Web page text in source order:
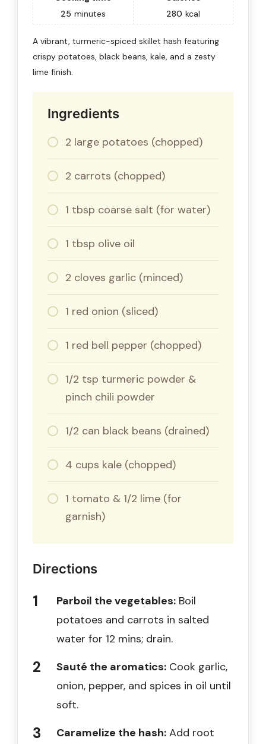
25 minutes
280 kcal
A vibrant, turmeric-spiced skillet hash featuring
crispy potatoes, black beans, kale, and a zesty
lime finish.
Ingredients
2 large potatoes (chopped)
2 carrots (chopped)
1 tbsp coarse salt (for water)
1 tbsp olive oil
2 cloves garlic (minced)
1 red onion (sliced)
1 red bell pepper (chopped)
1/2 tsp turmeric powder &
pinch chili powder
1/2 can black beans (drained)
4 cups kale (chopped)
1 tomato & 1/2 lime (for
garnish)
Directions
Parboil the vegetables: Boil
potatoes and carrots in salted
water for 12 mins; drain.
Sauté the aromatics: Cook garlic,
onion, pepper, and spices in oil until
soft.
Caramelize the hash: Add root